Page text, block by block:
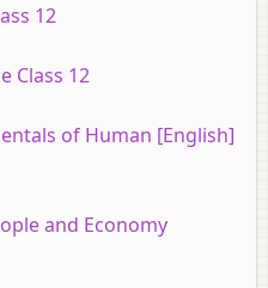
12
Class 12
of Human [English]
and Economy